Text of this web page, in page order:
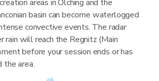
areas in Olching and the
basin can become waterlogged
convective events. The radar
rain will reach the Regnitz (Main
before your session ends or has
the area.